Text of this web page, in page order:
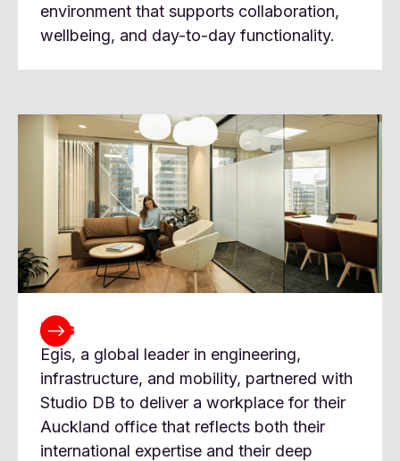
environment that supports collaboration,
wellbeing, and day-to-day functionality.
Egis
Egis, a global leader in engineering,
infrastructure, and mobility, partnered with
Studio DB to deliver a workplace for their
Auckland office that reflects both their
international expertise and their deep